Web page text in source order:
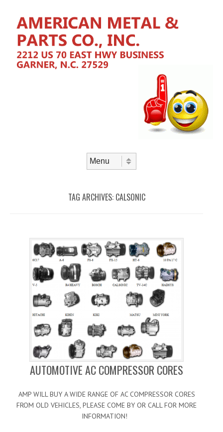
TAG ARCHIVES: CALSONIC
AUTOMOTIVE AC COMPRESSOR CORES
AMP WILL BUY A WIDE RANGE OF AC COMPRESSOR CORES
FROM OLD VEHICLES, PLEASE COME BY OR CALL FOR MORE
INFORMATION!